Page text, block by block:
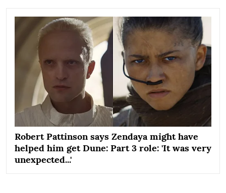
Robert Pattinson says Zendaya might have
helped him get Dune: Part 3 role: 'It was very
unexpected...'